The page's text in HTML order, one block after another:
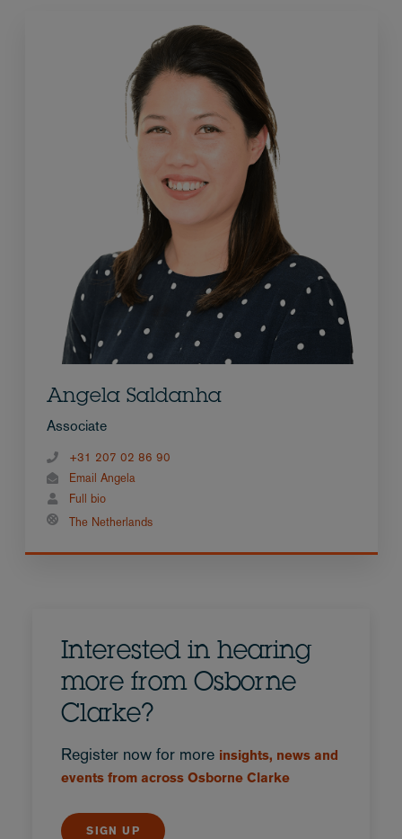
Angela Saldanha
Associate
+31 207 02 86 90
Email Angela
Full bio
The Netherlands
Interested in hearing
more from Osborne
Clarke?
Register now for more insights, news and
events from across Osborne Clarke
SIGN UP